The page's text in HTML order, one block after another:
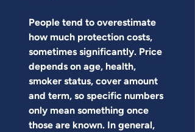
People tend to overestimate
how much protection costs,
sometimes significantly. Price
depends on age, health,
smoker status, cover amount
and term, so specific numbers
only mean something once
those are known. In general,